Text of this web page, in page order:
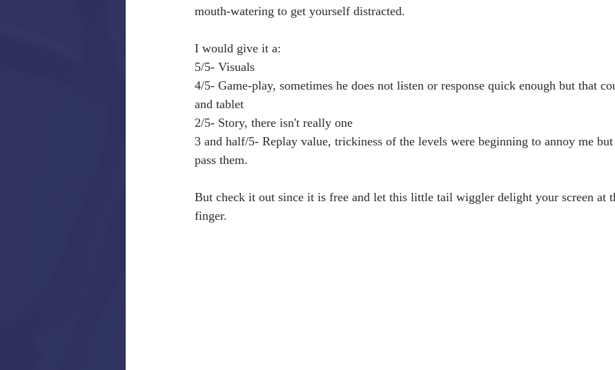
mouth-watering to get yourself distracted.
I would give it a:
5/5- Visuals
4/5- Game-play, sometimes he does not listen or response quick enough but that
and tablet
2/5- Story, there isn't really one
3 and half/5- Replay value, trickiness of the levels were beginning to annoy me
pass them.
But check it out since it is free and let this little tail wiggler delight your screen at
finger.